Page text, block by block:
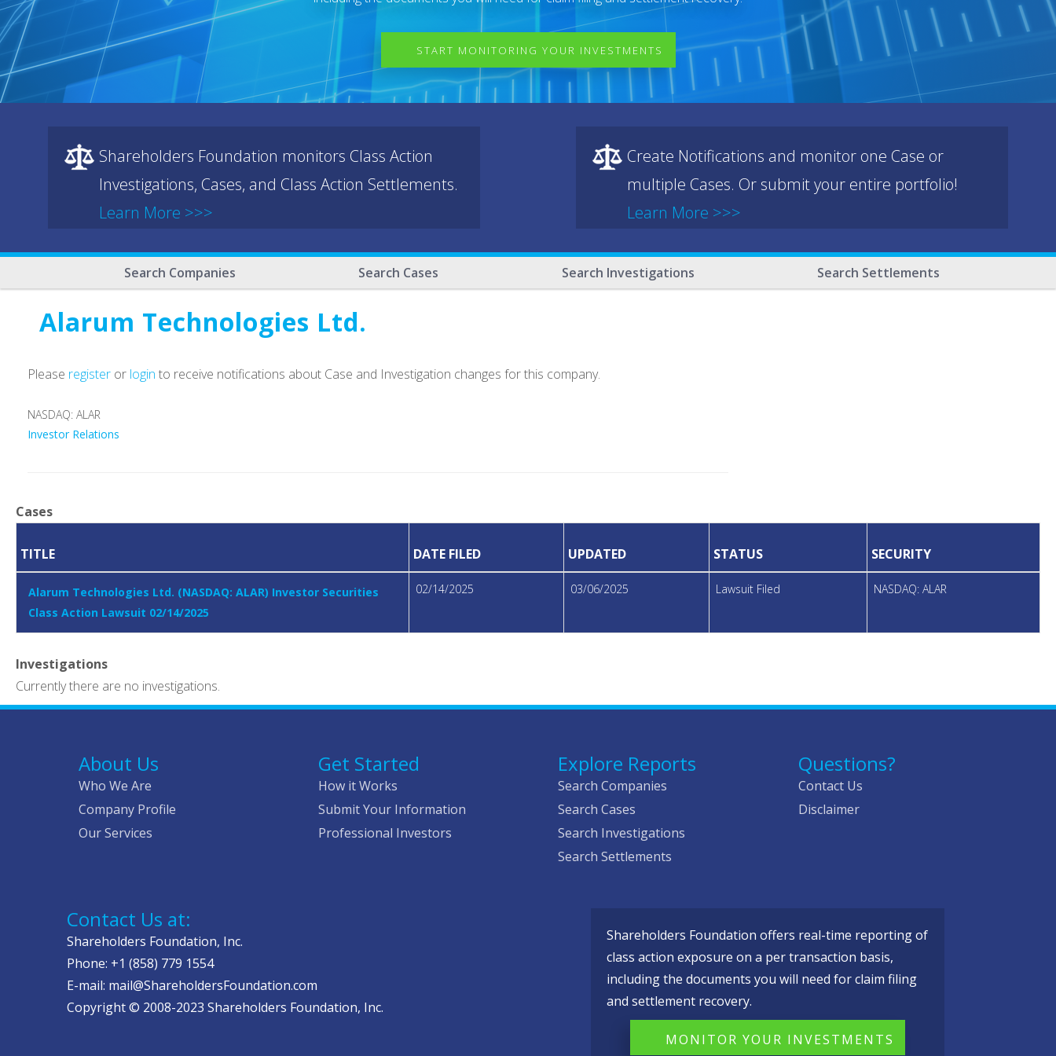
START MONITORING YOUR INVESTMENTS
Shareholders Foundation monitors Class Action
Investigations, Cases, and Class Action Settlements.
Learn More >>>
Create Notifications and monitor one Case or
multiple Cases. Or submit your entire portfolio!
Learn More >>>
Search Companies Search Cases Search Investigations Search Settlements
Alarum Technologies Ltd.
Please register or login to receive notifications about Case and Investigation changes for this company.
NASDAQ: ALAR
Investor Relations
Cases
TITLE DATE FILED UPDATED STATUS SECURITY
Alarum Technologies Ltd. (NASDAQ: ALAR) Investor Securities
Class Action Lawsuit 02/14/2025
02/14/2025 03/06/2025 Lawsuit Filed NASDAQ: ALAR
Investigations
Currently there are no investigations.
About Us
Who We Are
Company Profile
Our Services
Get Started
How it Works
Submit Your Information
Professional Investors
Explore Reports
Search Companies
Search Cases
Search Investigations
Search Settlements
Questions?
Contact Us
Disclaimer
Contact Us at:
Shareholders Foundation, Inc.
Phone: +1 (858) 779 1554
E-mail: mail@ShareholdersFoundation.com
Copyright © 2008-2023 Shareholders Foundation, Inc.
Shareholders Foundation offers real-time reporting of
class action exposure on a per transaction basis,
including the documents you will need for claim filing
and settlement recovery.
MONITOR YOUR INVESTMENTS